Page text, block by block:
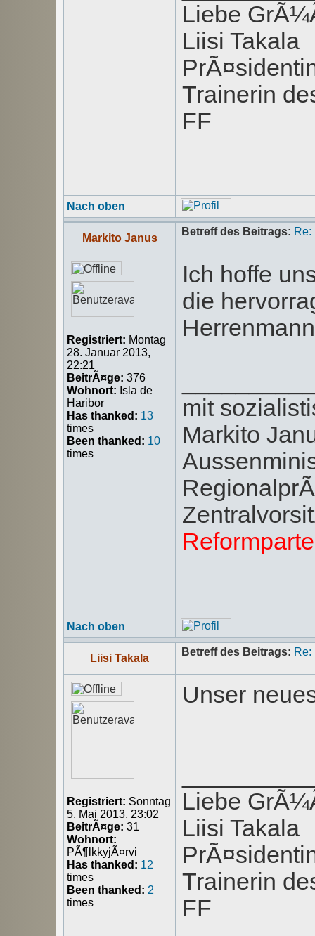
Liebe
Liisi Takala
Trainerin
FF
Nach oben
Markito Janus
Betreff des Beitrags:
Registriert: Montag
28. Januar 2013,
22:21
BeitrÃ¤ge: 376
Wohnort: Isla de
Haribor
Has thanked: 13
times
Been thanked: 10
times
Ich hoffe
die
mit
Markito
Nach oben
Liisi Takala
Betreff des Beitrags:
Registriert: Sonntag
5. Mai 2013, 23:02
BeitrÃ¤ge: 31
Wohnort:
PÃ¶lkkyjÃ¤rvi
Has thanked: 12
times
Been thanked: 2
times
Unser
Liebe
Liisi Takala
Trainerin
FF